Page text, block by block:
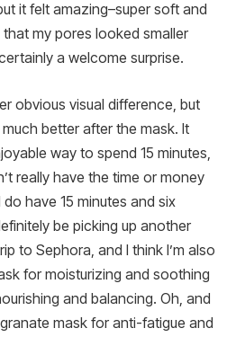
it felt amazing–super soft and
my pores looked smaller
a welcome surprise.
obvious visual difference, but
much better after the mask. It
way to spend 15 minutes,
really have the time or money
have 15 minutes and six
be picking up another
to Sephora, and I think I’m also
for moisturizing and soothing
and balancing. Oh, and
mask for anti-fatigue and